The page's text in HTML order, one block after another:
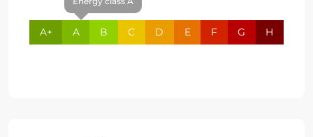
A+ A B C D E F G H